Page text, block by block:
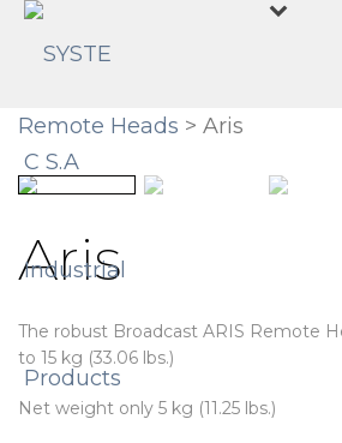
Remote Heads > Aris
Aris
The robust Broadcast ARIS Remote
to 15 kg (33.06 lbs.)
Net weight only 5 kg (11.25 lbs.)